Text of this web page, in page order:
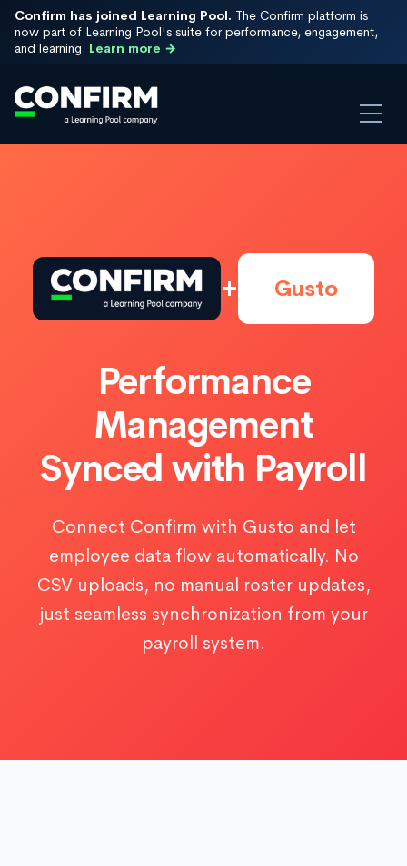
Confirm has joined Learning Pool. The Confirm platform is
now part of Learning Pool's suite for performance, engagement,
and learning. Learn more →
+ Gusto
Performance
Management
Synced with Payroll
Connect Confirm with Gusto and let
employee data flow automatically. No
CSV uploads, no manual roster updates,
just seamless synchronization from your
payroll system.